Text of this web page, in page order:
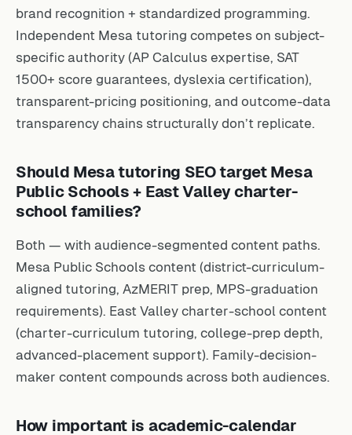
brand recognition + standardized programming.
Independent Mesa tutoring competes on subject-
specific authority (AP Calculus expertise, SAT
1500+ score guarantees, dyslexia certification),
transparent-pricing positioning, and outcome-data
transparency chains structurally don’t replicate.
Should Mesa tutoring SEO target Mesa
Public Schools + East Valley charter-
school families?
Both — with audience-segmented content paths.
Mesa Public Schools content (district-curriculum-
aligned tutoring, AzMERIT prep, MPS-graduation
requirements). East Valley charter-school content
(charter-curriculum tutoring, college-prep depth,
advanced-placement support). Family-decision-
maker content compounds across both audiences.
How important is academic-calendar